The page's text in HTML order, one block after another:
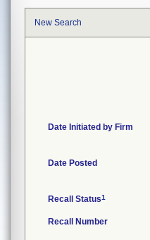
New Search
Date Initiated by Firm
Date Posted
Recall Status1
Recall Number